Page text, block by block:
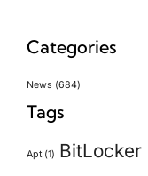
Categories
News (684)
Tags
Apt(1) BitLocker